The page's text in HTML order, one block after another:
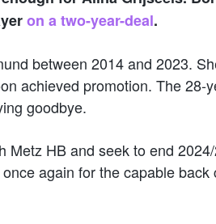
on a two-year-deal.
between 2014 and 2023.
achieved promotion. The 28-
goodbye.
Metz HB and seek to end
again for the capable back